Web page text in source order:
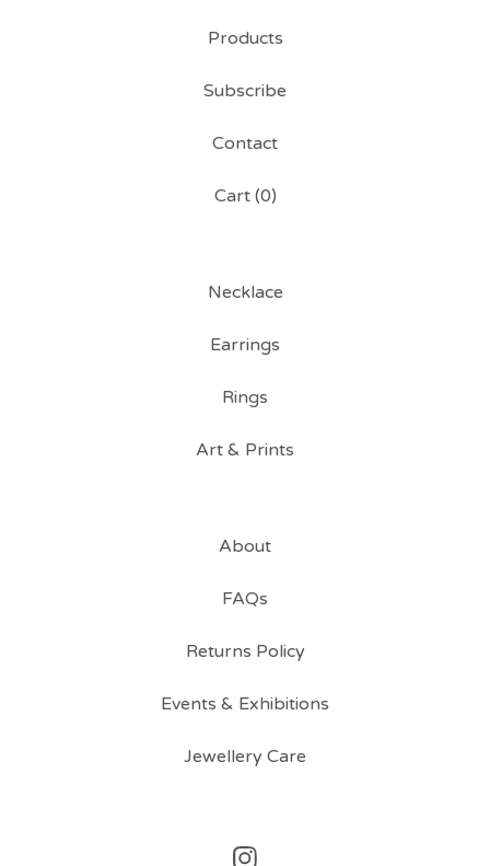
Products
Subscribe
Contact
Cart (0)
Necklace
Earrings
Rings
Art & Prints
About
FAQs
Returns Policy
Events & Exhibitions
Jewellery Care